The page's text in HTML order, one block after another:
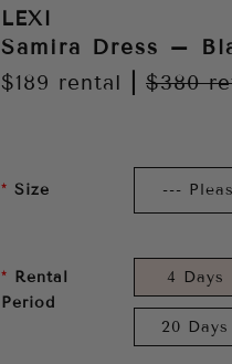
LEXI
Samira Dress –
$189 rental $380
Size
Rental
Period
4 Days
20 Days